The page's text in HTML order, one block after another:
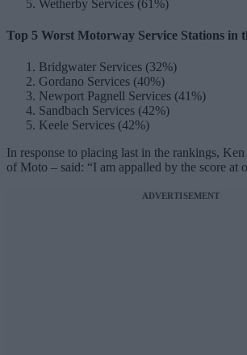
Wetherby Services (61%)
Top 5 Worst Motorway Service Stations in
Bridgwater Services (32%)
Gordano Services (40%)
Newport Pagnell Services (41%)
Sandbach Services (42%)
Keele Services (42%)
In response to placing last in the rankings,
of Moto – said: “I am appalled by the score at
ADVERTISEMENT